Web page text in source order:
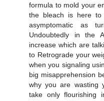
formula to mold your
the bleach is here to
asymptomatic as
Undoubtedly in the
increase which are
to Retrograde your
when you signaling
big misapprehension
why you are wasting
take only flourishing